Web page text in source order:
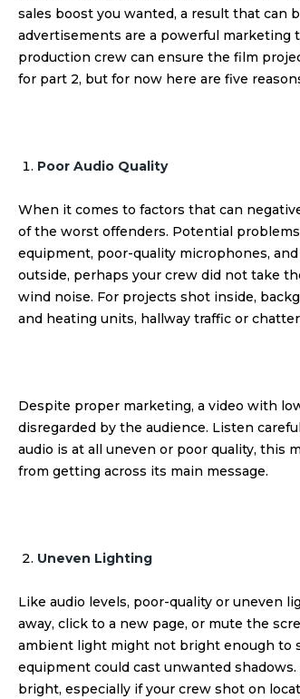
sales boost you wanted, a result that can
advertisements are a powerful marketing
production crew can ensure the film
for part 2, but for now here are five
Poor Audio Quality
When it comes to factors that can
of the worst offenders. Potential
equipment, poor-quality microphones,
outside, perhaps your crew did not take
wind noise. For projects shot inside,
and heating units, hallway traffic or
Despite proper marketing, a video with
disregarded by the audience. Listen
audio is at all uneven or poor quality, this
from getting across its main message.
Uneven Lighting
Like audio levels, poor-quality or uneven
away, click to a new page, or mute the
ambient light might not bright enough to
equipment could cast unwanted
bright, especially if your crew shot on